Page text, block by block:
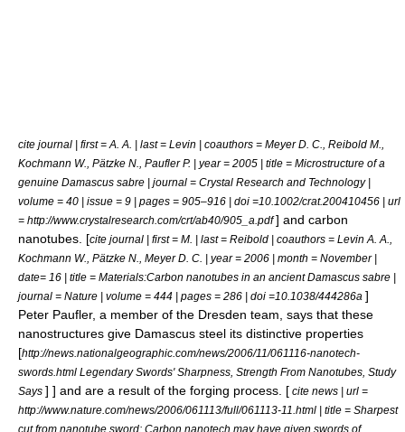
cite journal | first = A. A. | last = Levin | coauthors = Meyer D. C., Reibold M.,
Kochmann W., Pätzke N., Paufler P. | year = 2005 | title = Microstructure of a
genuine Damascus sabre | journal = Crystal Research and Technology |
volume = 40 | issue = 9 | pages = 905–916 | doi =10.1002/crat.200410456 | url
= http://www.crystalresearch.com/crt/ab40/905_a.pdf] and carbon
nanotubes. [cite journal | first = M. | last = Reibold | coauthors = Levin A. A.,
Kochmann W., Pätzke N., Meyer D. C. | year = 2006 | month = November |
date= 16 | title = Materials:Carbon nanotubes in an ancient Damascus sabre |
journal = Nature | volume = 444 | pages = 286 | doi =10.1038/444286a ]
Peter Paufler, a member of the Dresden team, says that these
nanostructures give Damascus steel its distinctive properties
[http://news.nationalgeographic.com/news/2006/11/061116-nanotech-
swords.html Legendary Swords' Sharpness, Strength From Nanotubes, Study
Says ] ] and are a result of the forging process. [ cite news | url =
http://www.nature.com/news/2006/061113/full/061113-11.html | title = Sharpest
cut from nanotube sword: Carbon nanotech may have given swords of